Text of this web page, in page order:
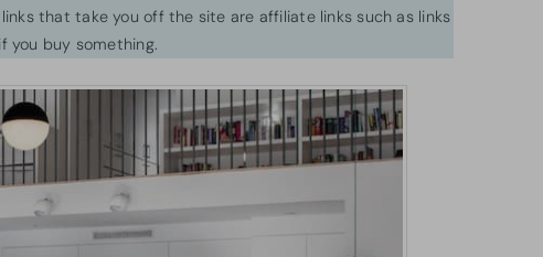
that take you off the site are affiliate links such as links
you buy something.